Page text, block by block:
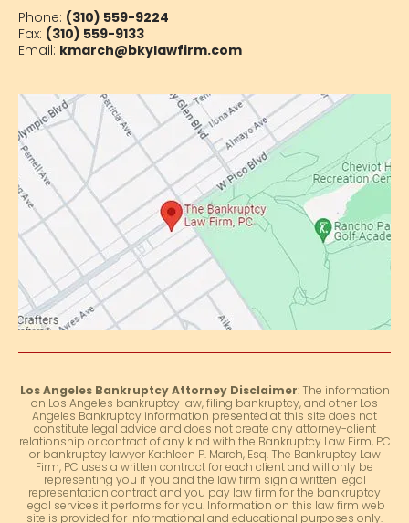
Phone: (310) 559-9224
Fax: (310) 559-9133
Email: kmarch@bkylawfirm.com
Los Angeles Bankruptcy Attorney Disclaimer: The information
on Los Angeles bankruptcy law, filing bankruptcy, and other Los
Angeles Bankruptcy information presented at this site does not
constitute legal advice and does not create any attorney-client
relationship or contract of any kind with the Bankruptcy Law Firm, PC
or bankruptcy lawyer Kathleen P. March, Esq. The Bankruptcy Law
Firm, PC uses a written contract for each client and will only be
representing you if you and the law firm sign a written legal
representation contract and you pay law firm for the bankruptcy
legal services it performs for you. Information on this law firm web
site is provided for informational and educational purposes only.